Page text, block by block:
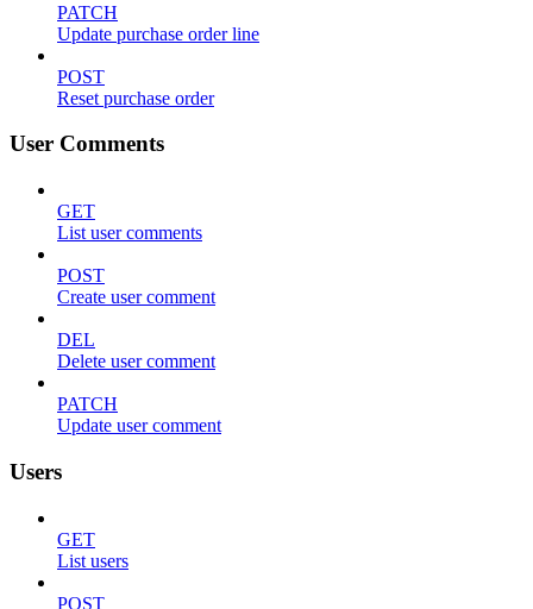
PATCH
Update purchase order line
POST
Reset purchase order
User Comments
GET
List user comments
POST
Create user comment
DEL
Delete user comment
PATCH
Update user comment
Users
GET
List users
POST